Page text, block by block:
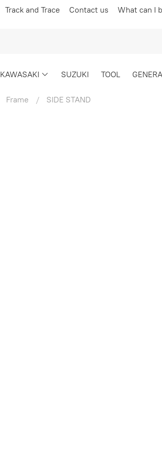
Track and Trace Contact us What can I
KAWASAKI SUZUKI TOOL
Frame SIDE STAND